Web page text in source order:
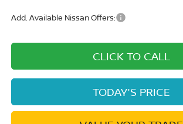
Add. Available Nissan Offers:
CLICK TO CALL
TODAY'S PRICE